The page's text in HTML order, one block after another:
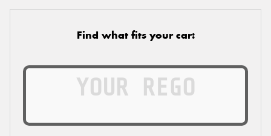
Find what fits your car: